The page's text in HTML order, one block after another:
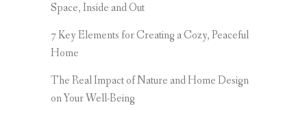
Space, Inside and Out
7 Key Elements for Creating a Cozy, Peaceful
Home
The Real Impact of Nature and Home Design
on Your Well-Being